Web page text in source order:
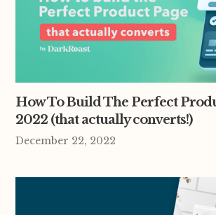
How To Build The Perfect
2022 (that actually converts!)
December 22, 2022